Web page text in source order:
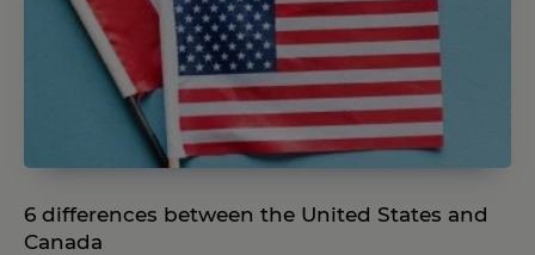
6 differences between the United States and
Canada